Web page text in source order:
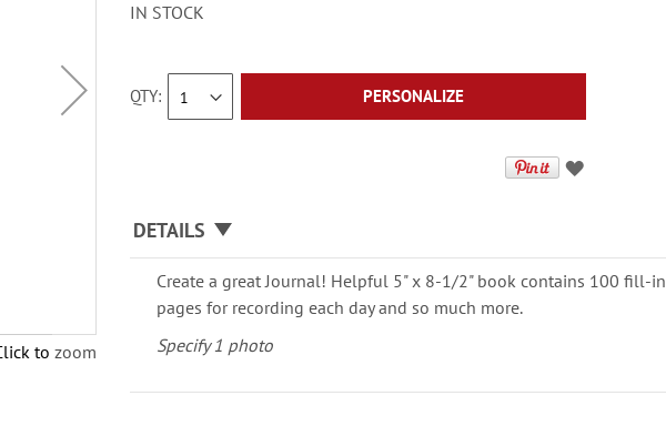
to zoom
IN STOCK
QTY PERSONALIZE
DETAILS
Create a great Journal! Helpful 5" x 8-1/2" book contains 100 fill-in
pages for recording each day and so much more.
Specify 1 photo